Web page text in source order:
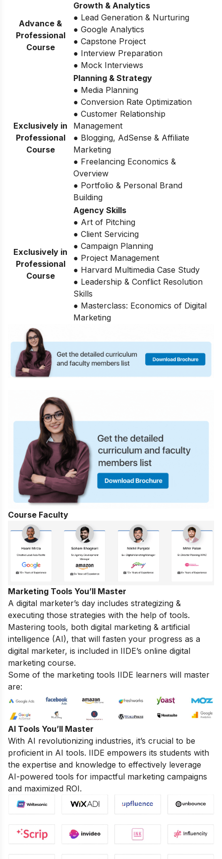
Advance &
Professional
Course
Growth & Analytics
● Lead Generation & Nurturing
● Google Analytics
● Capstone Project
● Interview Preparation
● Mock Interviews
Exclusively in
Professional
Course
Planning & Strategy
● Media Planning
● Conversion Rate Optimization
● Customer Relationship
Management
● Blogging, AdSense & Affiliate
Marketing
● Freelancing Economics &
Overview
● Portfolio & Personal Brand
Building
Exclusively in
Professional
Course
Agency Skills
● Art of Pitching
● Client Servicing
● Campaign Planning
● Project Management
● Harvard Multimedia Case Study
● Leadership & Conflict Resolution
Skills
● Masterclass: Economics of Digital
Marketing
Course Faculty
Marketing Tools You’ll Master
A digital marketer’s day includes strategizing &
executing those strategies with the help of tools.
Mastering tools, both digital marketing & artificial
intelligence (AI), that will fasten your progress as a
digital marketer, is included in IIDE’s online digital
marketing course.
Some of the marketing tools IIDE learners will master
are:
AI Tools You’ll Master
With AI revolutionizing industries, it’s crucial to be
proficient in AI tools. IIDE empowers its students with
the expertise and knowledge to effectively leverage
AI-powered tools for impactful marketing campaigns
and maximized ROI.